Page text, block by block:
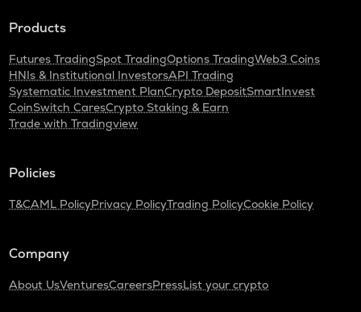
Products
Futures TradingSpot TradingOptions TradingWeb3 Coins
HNIs & Institutional InvestorsAPI Trading
Systematic Investment PlanCrypto DepositSmartInvest
CoinSwitch CaresCrypto Staking & Earn
Trade with Tradingview
Policies
T&CAML PolicyPrivacy PolicyTrading PolicyCookie Policy
Company
About UsVenturesCareersPressList your crypto